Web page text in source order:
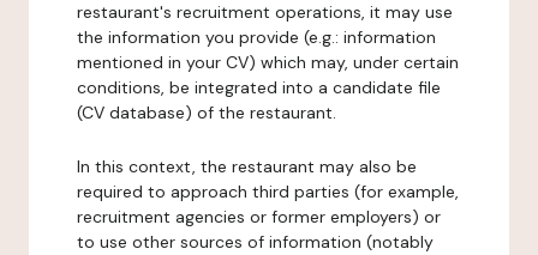
restaurant's recruitment operations, it may use
the information you provide (e.g.: information
mentioned in your CV) which may, under certain
conditions, be integrated into a candidate file
(CV database) of the restaurant.
In this context, the restaurant may also be
required to approach third parties (for example,
recruitment agencies or former employers) or
to use other sources of information (notably